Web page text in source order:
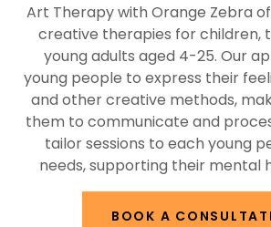
Art Therapy with Orange Zebra
creative therapies for children,
young adults aged 4-25. Our
young people to express their
and other creative methods,
them to communicate and
tailor sessions to each young
needs, supporting their mental
BOOK A